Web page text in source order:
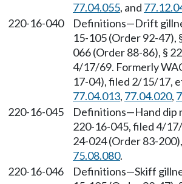
77.04.055, and
220-16-040
Definitions—Drift
15-105 (Order 92-
066 (Order 88-86), §
4/17/69. Formerly
17-04), filed 2/15/17,
77.04.013, 77.04.020,
220-16-045
Definitions—Hand dip
220-16-045, filed 4/
24-024 (Order 83-
75.08.080.
220-16-046
Definitions—Skiff